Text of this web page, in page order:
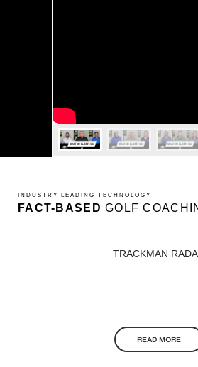
INDUSTRY LEADING TECHNOLOGY
FACT-BASED GOLF
TRACKMAN
READ MORE